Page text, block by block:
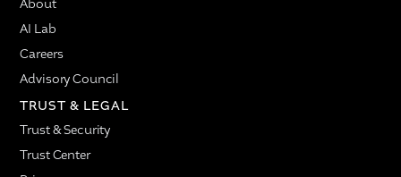
About
AI Lab
Careers
Advisory Council
TRUST & LEGAL
Trust & Security
Trust Center